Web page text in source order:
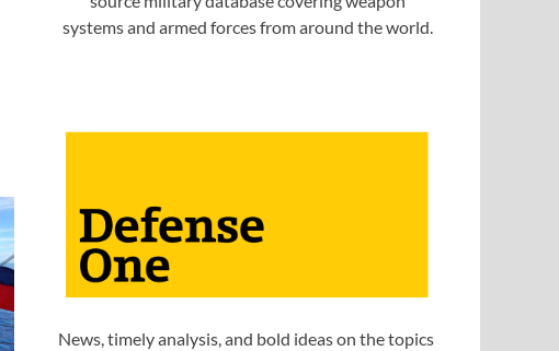
systems and armed forces from around the world.
News, timely analysis, and bold ideas on the topics